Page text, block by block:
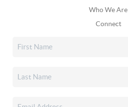
Who We Are
Connect